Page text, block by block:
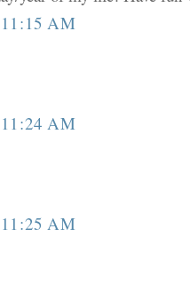
AM
AM
AM